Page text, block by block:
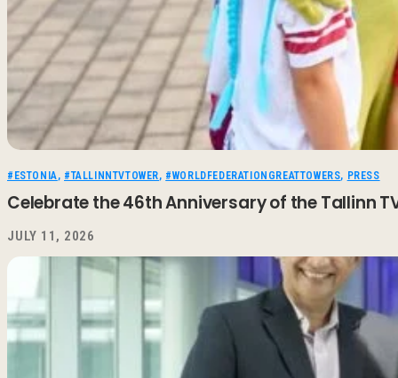
#ESTONIA, #TALLINNTVTOWER, #WORLDFEDERATIONGREATTOWERS, PRESS
Celebrate the 46th Anniversary of the Tallinn
JULY 11, 2026